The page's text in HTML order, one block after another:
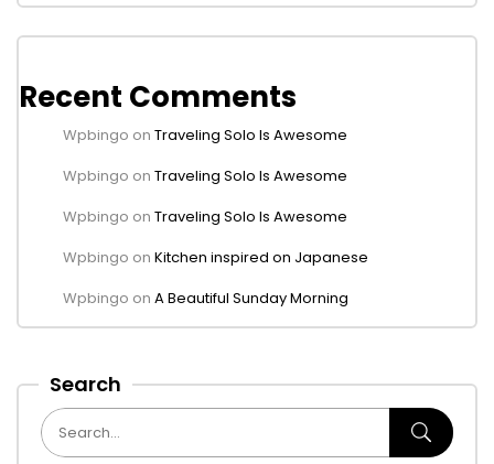
Recent Comments
Wpbingo on Traveling Solo Is Awesome
Wpbingo on Traveling Solo Is Awesome
Wpbingo on Traveling Solo Is Awesome
Wpbingo on Kitchen inspired on Japanese
Wpbingo on A Beautiful Sunday Morning
Search